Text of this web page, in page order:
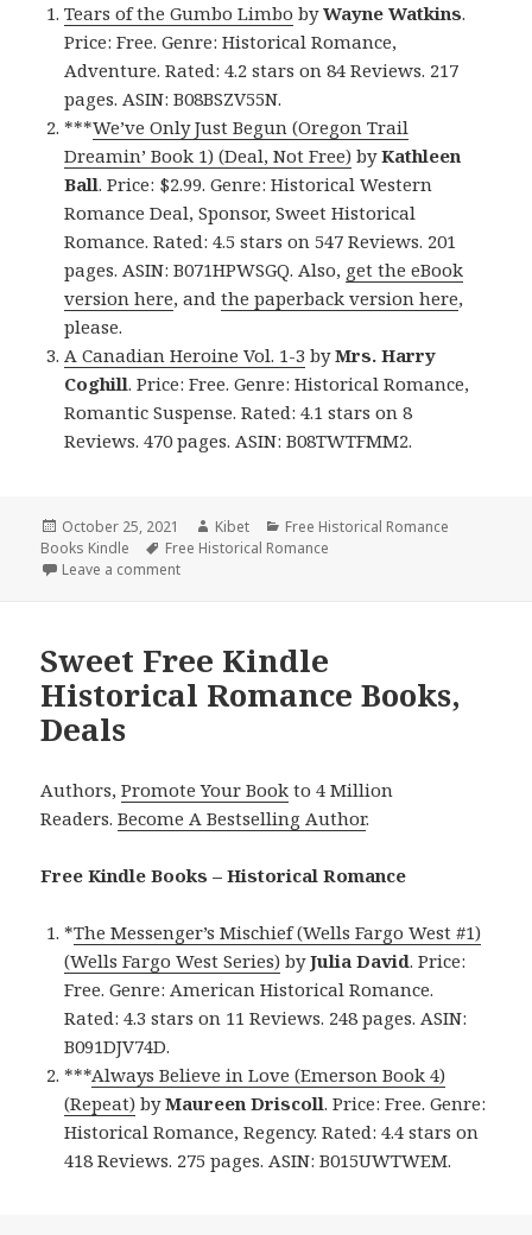
Tears of the Gumbo Limbo byWayne Watkins.
Price: Free. Genre: Historical Romance,
Adventure. Rated: 4.2 stars on 84 Reviews. 217
pages. ASIN: B08BSZV55N.
***We’ve Only Just Begun (Oregon Trail
Dreamin’ Book 1) (Deal, Not Free) byKathleen
Ball. Price: $2.99. Genre: Historical Western
Romance Deal, Sponsor, Sweet Historical
Romance. Rated: 4.5 stars on 547 Reviews. 201
pages. ASIN: B071HPWSGQ. Also, get the eBook
version here, andthe paperback version here,
please.
A Canadian Heroine Vol. 1-3 byMrs. Harry
Coghill. Price: Free. Genre: Historical Romance,
Romantic Suspense. Rated: 4.1 stars on 8
Reviews. 470 pages. ASIN: B08TWTFMM2.
Posted
on
October 25, 2021 Author
Kibet Categories
Free Historical Romance
Books Kindle
Tags
Free Historical Romance
Leave a comment
Sweet Free Kindle
Historical Romance Books,
Deals
Authors,Promote Your Book to 4 Million
Readers.Become A Bestselling Author.
Free Kindle Books – Historical Romance
*The Messenger’s Mischief (Wells Fargo West #1)
(Wells Fargo West Series) byJulia David. Price:
Free. Genre: American Historical Romance.
Rated: 4.3 stars on 11 Reviews. 248 pages. ASIN:
B091DJV74D.
***Always Believe in Love (Emerson Book 4)
(Repeat) byMaureen Driscoll. Price: Free. Genre:
Historical Romance, Regency. Rated: 4.4 stars on
418 Reviews. 275 pages. ASIN: B015UWTWEM.